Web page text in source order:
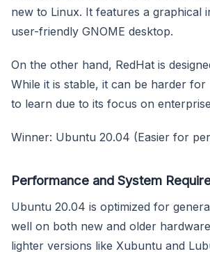
new to Linux. It features a graphical
user-friendly GNOME desktop.
On the other hand, RedHat is
While it is stable, it can be harder for
to learn due to its focus on
Winner: Ubuntu 20.04 (Easier for
Performance and System
Ubuntu 20.04 is optimized for
well on both new and older
lighter versions like Xubuntu and